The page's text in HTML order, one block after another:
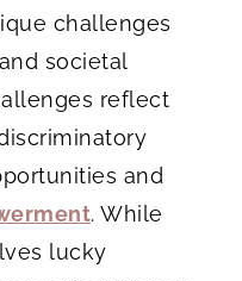
challenges
societal
reflect
and
. While
lucky